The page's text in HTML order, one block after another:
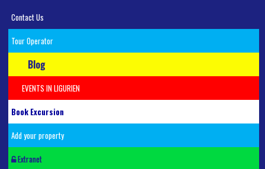
Contact Us
Tour Operator
Blog
EVENTS IN LIGURIEN
Book Excursion
Add your property
Extranet